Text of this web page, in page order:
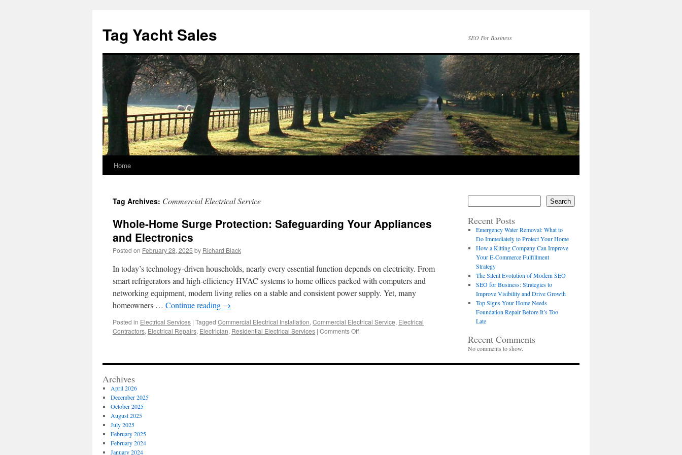
content
Tag Yacht Sales SEO For Business
Home
Tag Archives: Commercial Electrical Service
Whole-Home Surge Protection: Safeguarding Your Appliances
and Electronics
Posted on February 28, 2025 by Richard Black
In today’s technology-driven households, nearly every essential function depends on electricity. From
smart refrigerators and high-efficiency HVAC systems to home offices packed with computers and
networking equipment, modern living relies on a stable and consistent power supply. Yet, many
homeowners … Continue reading →
Posted in Electrical Services | Tagged Commercial Electrical Installation, Commercial Electrical Service, Electrical
Contractors, Electrical Repairs, Electrician, Residential Electrical Services | Comments Offon
Protection:
Search
Recent Posts
Emergency Water Removal: What to
Do Immediately to Protect Your Home
How a Kitting Company Can Improve
Your E-Commerce Fulfillment
Strategy
The Silent Evolution of Modern SEO
SEO for Business: Strategies to
Improve Visibility and Drive Growth
Top Signs Your Home Needs
Foundation Repair Before It’s Too
Late
Recent Comments
No comments to show.
Archives
April 2026
December 2025
October 2025
August 2025
July 2025
February 2025
February 2024
January 2024